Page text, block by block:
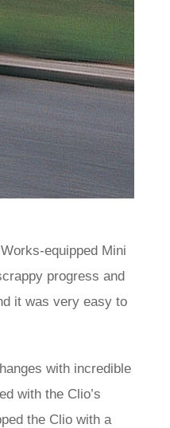
equipped Mini
progress and
it was very easy to
with incredible
with the Clio’s
the Clio with a